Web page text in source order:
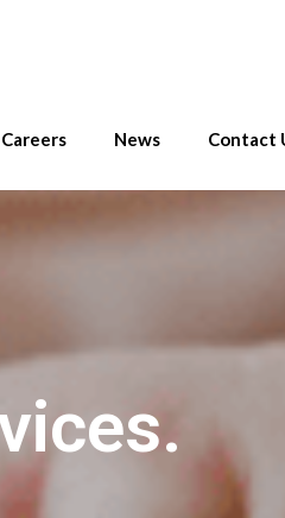
Careers News Contact